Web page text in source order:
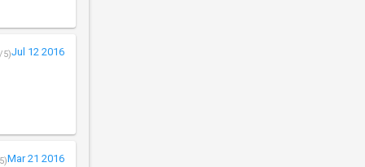
5)Jul 12 2016
Mar 21 2016